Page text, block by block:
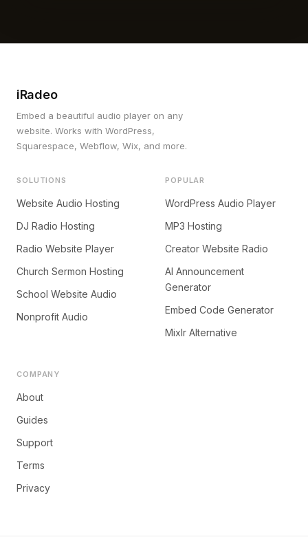
iRadeo
Embed a beautiful audio player on any
website. Works with WordPress,
Squarespace, Webflow, Wix, and more.
SOLUTIONS
Website Audio Hosting
DJ Radio Hosting
Radio Website Player
Church Sermon Hosting
School Website Audio
Nonprofit Audio
POPULAR
WordPress Audio Player
MP3 Hosting
Creator Website Radio
AI Announcement
Generator
Embed Code Generator
Mixlr Alternative
COMPANY
About
Guides
Support
Terms
Privacy